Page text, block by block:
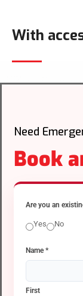
With
Need
Book
Are you an
Yes No
Name *
First